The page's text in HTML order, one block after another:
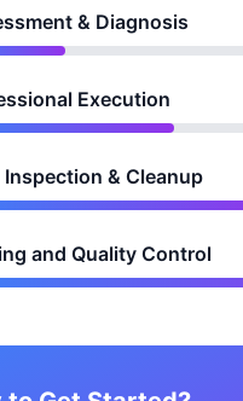
& Diagnosis
Execution
Inspection & Cleanup
and Quality Control